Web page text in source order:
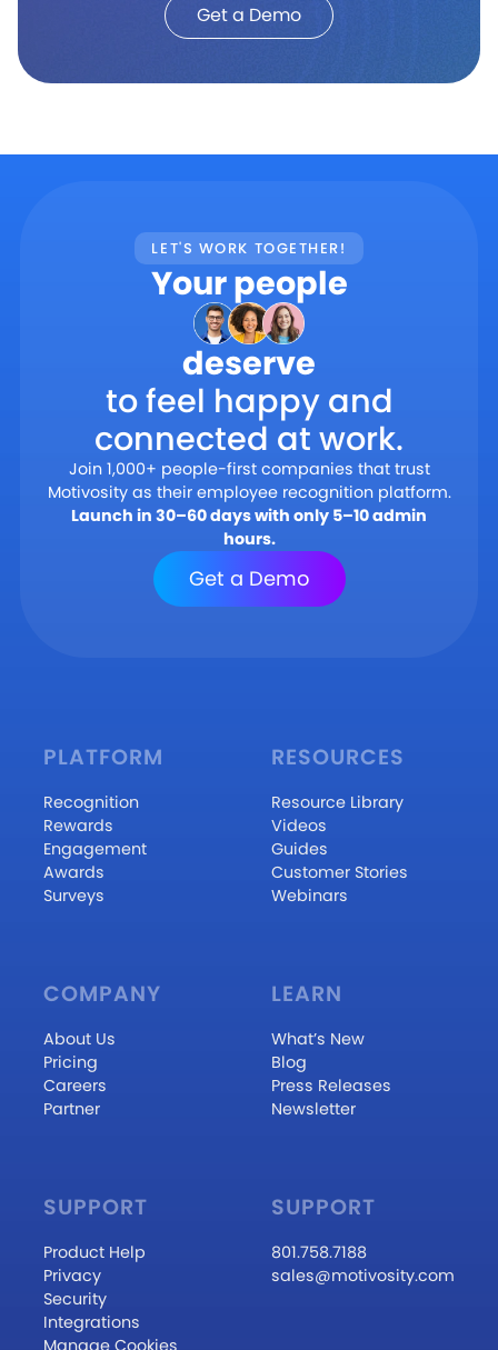
Get a Demo
LET'S WORK TOGETHER!
Your people
deserve
to feel happy and
connected at work.
Join 1,000+ people-first companies that trust
Motivosity as their employee recognition platform.
Launch in 30–60 days with only 5–10 admin
hours.
Get a Demo
PLATFORM
Recognition
Rewards
Engagement
Awards
Surveys
RESOURCES
Resource Library
Videos
Guides
Customer Stories
Webinars
COMPANY
About Us
Pricing
Careers
Partner
LEARN
What’s New
Blog
Press Releases
Newsletter
SUPPORT
Product Help
Privacy
Security
Integrations
SUPPORT
801.758.7188
sales@motivosity.com